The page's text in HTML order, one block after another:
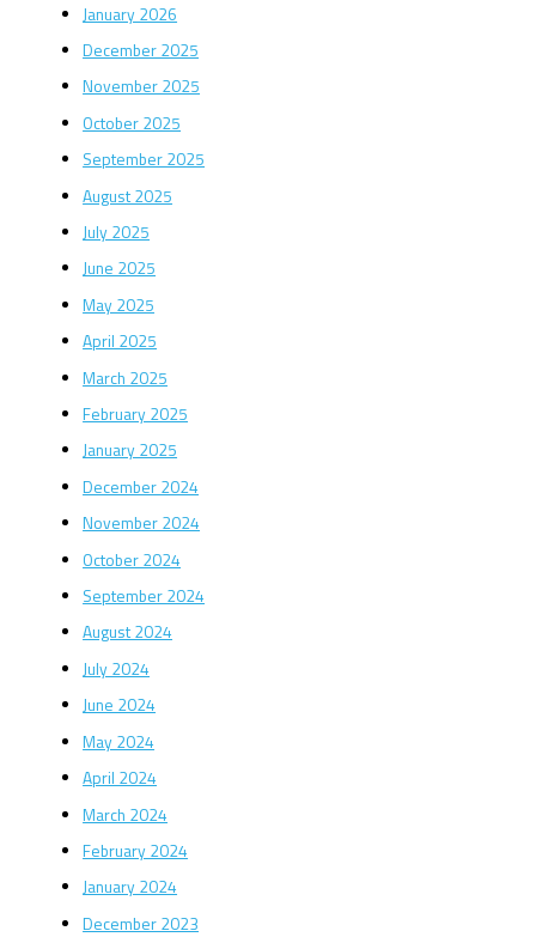
January 2026
December 2025
November 2025
October 2025
September 2025
August 2025
July 2025
June 2025
May 2025
April 2025
March 2025
February 2025
January 2025
December 2024
November 2024
October 2024
September 2024
August 2024
July 2024
June 2024
May 2024
April 2024
March 2024
February 2024
January 2024
December 2023